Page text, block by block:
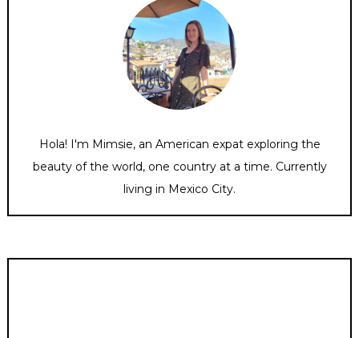
Hola! I'm Mimsie, an American expat exploring the
beauty of the world, one country at a time. Currently
living in Mexico City.